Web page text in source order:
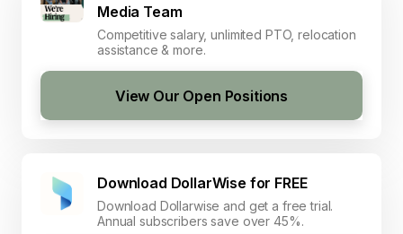
Media Team
Competitive salary, unlimited PTO, relocation
assistance & more.
View Our Open Positions
Download DollarWise for FREE
Download Dollarwise and get a free trial.
Annual subscribers save over 45%.